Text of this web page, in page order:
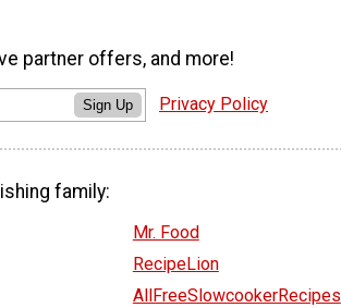
partner offers, and more!
Sign Up Privacy Policy
family:
Mr. Food
RecipeLion
AllFreeSlowcookerRecipes